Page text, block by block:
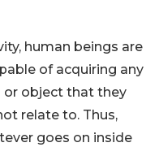
human beings are
of acquiring any
or object that they
relate to. Thus,
goes on inside